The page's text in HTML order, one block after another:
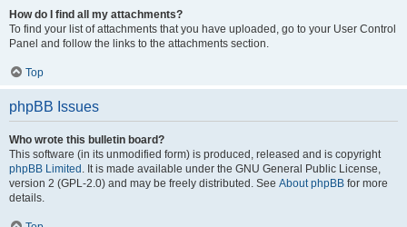
How do I find all my attachments?
To find your list of attachments that you have uploaded, go to your User Control
Panel and follow the links to the attachments section.
Top
phpBB Issues
Who wrote this bulletin board?
This software (in its unmodified form) is produced, released and is copyright
phpBB Limited . It is made available under the GNU General Public License,
version 2 (GPL-2.0) and may be freely distributed. See About phpBB for more
details.